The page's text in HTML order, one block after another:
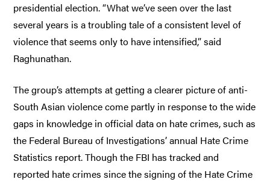
presidential election. “What we’ve seen over the last
several years is a troubling tale of a consistent level of
violence that seems only to have intensified,” said
Raghunathan.
The group’s attempts at getting a clearer picture of anti-
South Asian violence come partly in response to the wide
gaps in knowledge in official data on hate crimes, such as
the Federal Bureau of Investigations’ annual Hate Crime
Statistics report. Though the FBI has tracked and
reported hate crimes since the signing of the Hate Crime